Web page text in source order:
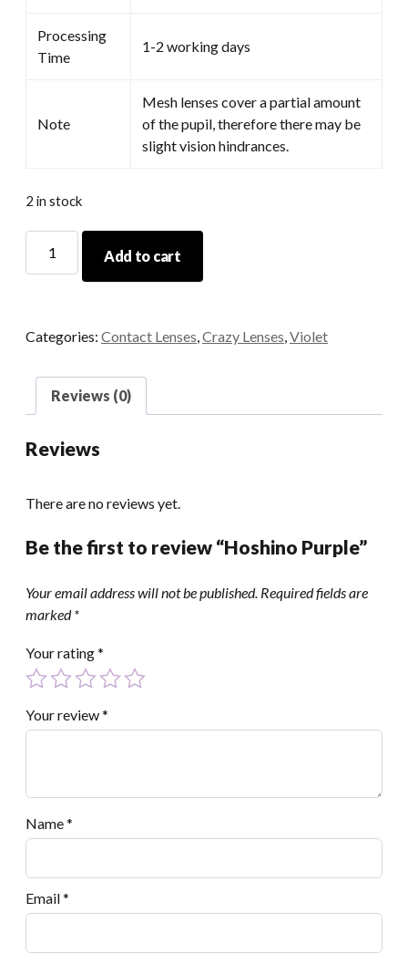
Processing
Time
1-2 working days
Note
Mesh lenses cover a partial amount
of the pupil, therefore there may be
slight vision hindrances.
2 in stock
Purple
Add to cart
Categories: Contact Lenses Crazy Lenses Violet
Reviews (0)
Reviews
There are no reviews yet.
Be the first to review “Hoshino Purple”
Your email address will not be published. Required fields are
marked*
Your rating*
Your review*
Name*
Email*